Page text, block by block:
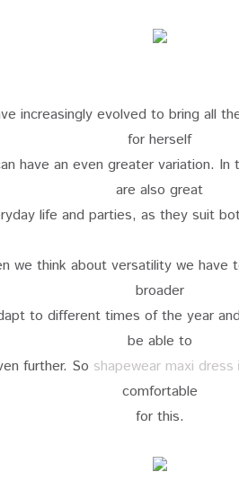
increasingly evolved to bring all
for herself
have an even greater variation.
are also great
life and parties, as they suit
we think about versatility we have
broader
to different times of the year
be able to
further. So shapewear maxi dress
comfortable
for this.